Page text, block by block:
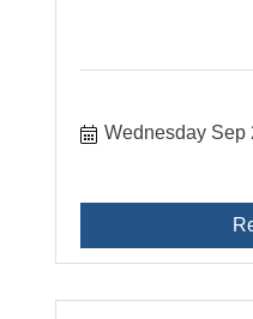
Wednesday Sep